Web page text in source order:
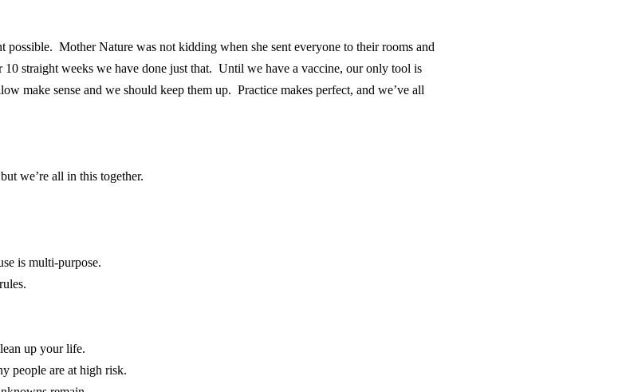
possible. Mother Nature was not kidding when she sent everyone to their rooms and
straight weeks we have done just that. Until we have a vaccine, our only tool is
make sense and we should keep them up. Practice makes perfect, and we’ve all
we’re all in this together.
is multi-purpose.
up your life.
people are at high risk.